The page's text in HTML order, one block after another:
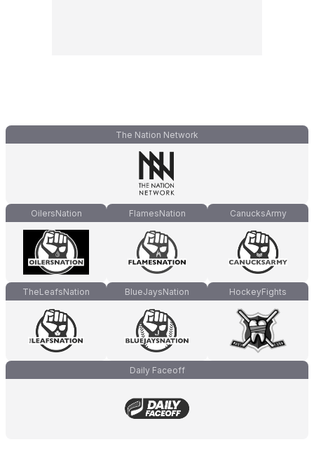
The Nation Network
OilersNation FlamesNation CanucksArmy
TheLeafsNation BlueJaysNation HockeyFights
Daily Faceoff